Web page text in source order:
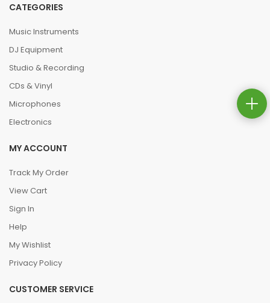
CATEGORIES
Music Instruments
DJ Equipment
Studio & Recording
CDs & Vinyl
Microphones
Electronics
MY ACCOUNT
Track My Order
View Cart
Sign In
Help
My Wishlist
Privacy Policy
CUSTOMER SERVICE